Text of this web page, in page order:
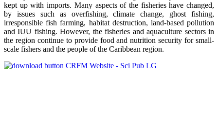
kept up with imports. Many aspects of the fisheries have changed,
by issues such as overfishing, climate change, ghost fishing,
irresponsible fish farming, habitat destruction, land-based pollution
and IUU fishing. However, the fisheries and aquaculture sectors in
the region continue to provide food and nutrition security for small-
scale fishers and the people of the Caribbean region.